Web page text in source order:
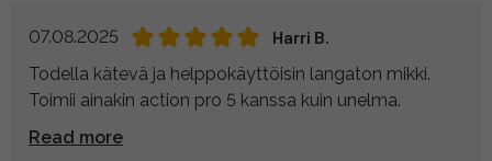
aux) sekä puhelimessa (usb-c), toimii hyvin myös
tietokoneessa langattomana mikkinä.
07.08.2025
Harri B.
Todella kätevä ja helppokäyttöisin langaton mikki.
Toimii ainakin action pro 5 kanssa kuin unelma.
Read more